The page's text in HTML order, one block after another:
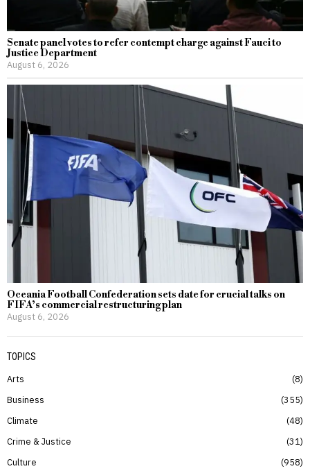
Senate panel votes to refer contempt charge against Fauci to
Justice Department
August 6, 2026
Oceania Football Confederation sets date for crucial talks on
FIFA’s commercial restructuring plan
August 6, 2026
TOPICS
Arts
8
Business
355
Climate
48
Crime & Justice
31
Culture
958